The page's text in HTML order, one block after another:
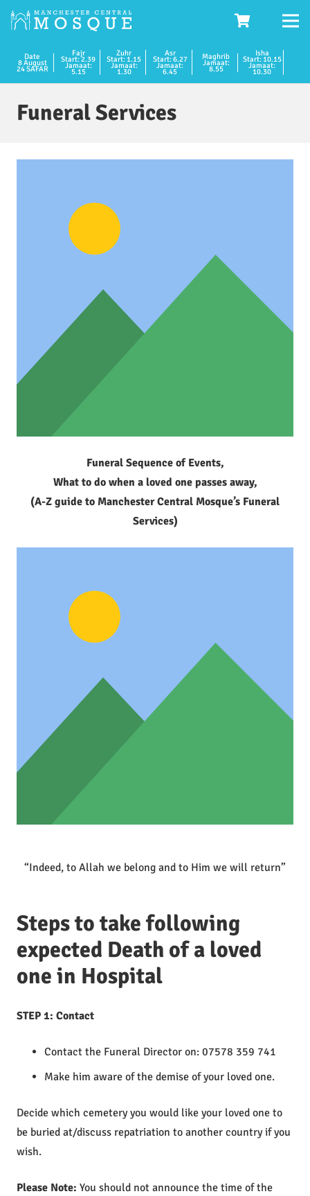
Date
8 August
24 SAFAR
Fajr
Start: 2.39
Jamaat:
5.15
Zuhr
Start: 1.15
Jamaat:
1.30
Asr
Start: 6.27
Jamaat:
6.45
Maghrib
Jamaat:
8.55
Isha
Start: 10.15
Jamaat:
10.30
Funeral Services
Funeral Sequence of Events,
What to do when a loved one passes away,
(A-Z guide to Manchester Central Mosque’s Funeral
Services)
“Indeed, to Allah we belong and to Him we will return”
Steps to take following
expected Death of a loved
one in Hospital
STEP 1: Contact
Contact the Funeral Director on: 07578 359 741
Make him aware of the demise of your loved one.
Decide which cemetery you would like your loved one to
be buried at/discuss repatriation to another country if you
wish.
Please Note: You should not announce the time of the